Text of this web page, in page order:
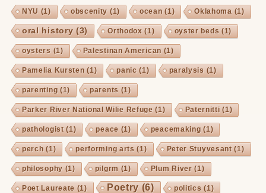
NYU (1) obscenity (1) ocean (1) Oklahoma (1)
oral history(3) Orthodox (1) oyster beds (1)
oysters (1) Palestinan American (1)
Pamelia Kursten (1) panic (1) paralysis (1)
parenting (1) parents (1)
Parker River National Wilie Refuge (1) Paternitti (1)
pathologist(1) peace (1) peacemaking (1)
perch (1) performing arts (1) Peter Stuyvesant(1)
philosophy (1) pilgrm (1) Plum River (1)
Poet Laureate (1) Poetry (6) politics (1)